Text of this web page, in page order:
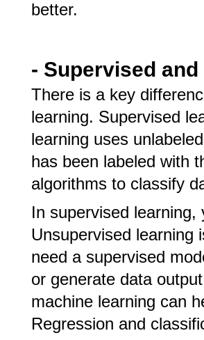
better.
- Supervised
There is a key
learning. Supervised
learning uses
has been labeled with
algorithms to classify
In supervised
Unsupervised learning
need a supervised
or generate data
machine learning can
Regression and